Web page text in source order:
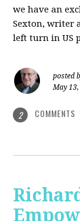
we have an
Sexton, writer
left turn in US
posted
May
2 COMMENTS